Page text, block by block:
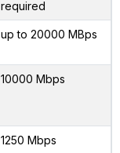
required
up to 20000 MBps
10000 Mbps
1250 Mbps